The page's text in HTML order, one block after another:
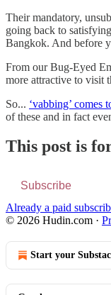
Their mandatory,
going back to
Bangkok. And before
From our Bug-Eyed
more attractive to visit
So... ‘vabbing’ comes
of these and in fact
This post is
Subscribe
Already a paid
© 2026 Hudin.com ·
Start your